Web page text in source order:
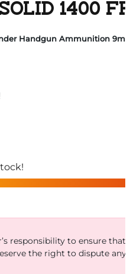
1400
Handgun Ammunition
responsibility to ensure
the right to dispute